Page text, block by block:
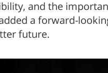
and the
a forward-
future.